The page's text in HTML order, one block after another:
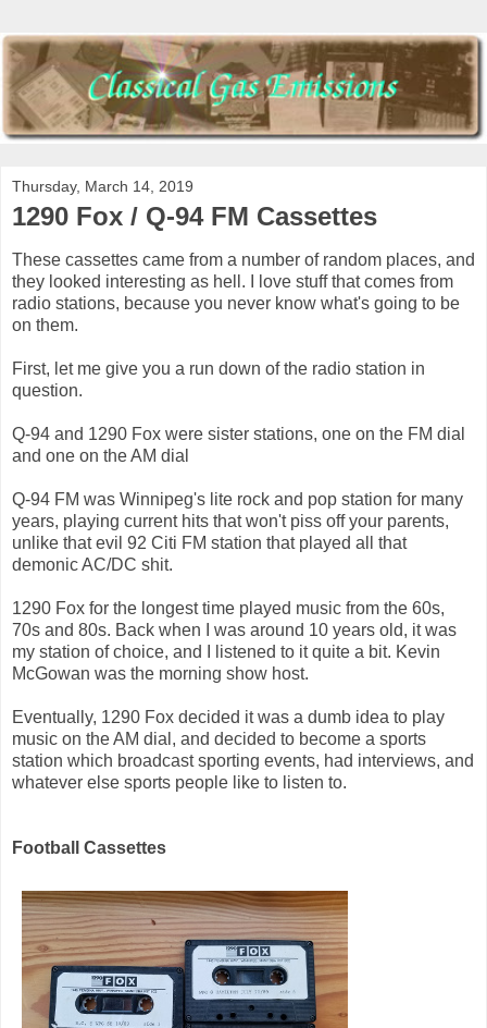
Thursday, March 14, 2019
1290 Fox / Q-94 FM Cassettes
These cassettes came from a number of random places, and
they looked interesting as hell. I love stuff that comes from
radio stations, because you never know what's going to be
on them.
First, let me give you a run down of the radio station in
question.
Q-94 and 1290 Fox were sister stations, one on the FM dial
and one on the AM dial
Q-94 FM was Winnipeg's lite rock and pop station for many
years, playing current hits that won't piss off your parents,
unlike that evil 92 Citi FM station that played all that
demonic AC/DC shit.
1290 Fox for the longest time played music from the 60s,
70s and 80s. Back when I was around 10 years old, it was
my station of choice, and I listened to it quite a bit. Kevin
McGowan was the morning show host.
Eventually, 1290 Fox decided it was a dumb idea to play
music on the AM dial, and decided to become a sports
station which broadcast sporting events, had interviews, and
whatever else sports people like to listen to.
Football Cassettes